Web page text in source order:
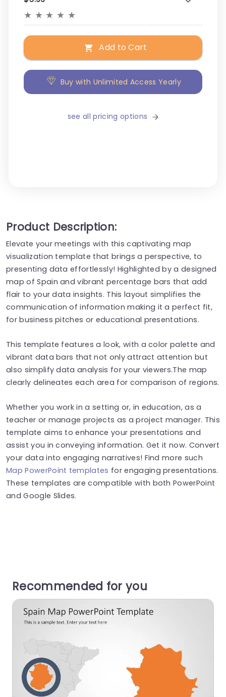
★ ★ ★ ★ ★
Add to Cart
Buy with Unlimited Access Yearly
see all pricing options
Product Description:
Elevate your meetings with this captivating map
visualization template that brings a perspective, to
presenting data effortlessly! Highlighted by a designed
map of Spain and vibrant percentage bars that add
flair to your data insights. This layout simplifies the
communication of information making it a perfect fit,
for business pitches or educational presentations.
This template features a look, with a color palette and
vibrant data bars that not only attract attention but
also simplify data analysis for your viewers.The map
clearly delineates each area for comparison of regions.
Whether you work in a setting or, in education, as a
teacher or manage projects as a project manager. This
template aims to enhance your presentations and
assist you in conveying information. Get it now. Convert
your data into engaging narratives! Find more such
Map PowerPoint templates for engaging presentations.
These templates are compatible with both PowerPoint
and Google Slides.
Recommended for you